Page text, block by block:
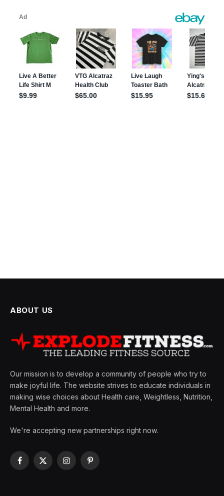
ABOUT US
Our mission is to develop a community of people who try to
make joyful life. The website strives to educate individuals in
making wise choices about Health care, Weightless, Nutrition,
Mental Health and more.
We're accepting new partnerships right now.
Facebook
X
InstagramPinterest